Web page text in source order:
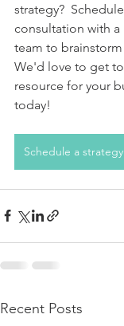
strategy?
consultation with
team to
We'd love to get
resource for your
today!
Recent Posts